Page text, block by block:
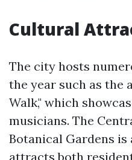
Cultural
The city hosts
the year such as the
Walk," which
musicians. The
Botanical Gardens
attracts both